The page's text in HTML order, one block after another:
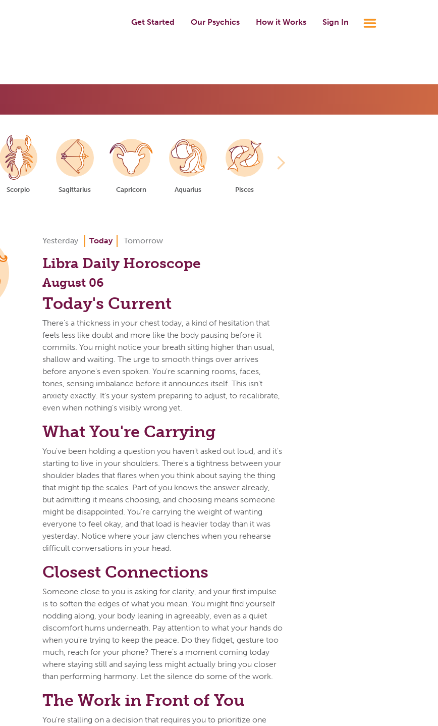
Get Started Our Psychics How it Works Sign In
Scorpio Sagittarius Capricorn Aquarius Pisces
Yesterday Today Tomorrow
Libra Daily Horoscope
August 06
Today's Current
There's a thickness in your chest today, a kind of hesitation that
feels less like doubt and more like the body pausing before it
commits. You might notice your breath sitting higher than usual,
shallow and waiting. The urge to smooth things over arrives
before anyone's even spoken. You're scanning rooms, faces,
tones, sensing imbalance before it announces itself. This isn't
anxiety exactly. It's your system preparing to adjust, to recalibrate,
even when nothing's visibly wrong yet.
What You're Carrying
You've been holding a question you haven't asked out loud, and it's
starting to live in your shoulders. There's a tightness between your
shoulder blades that flares when you think about saying the thing
that might tip the scales. Part of you knows the answer already,
but admitting it means choosing, and choosing means someone
might be disappointed. You're carrying the weight of wanting
everyone to feel okay, and that load is heavier today than it was
yesterday. Notice where your jaw clenches when you rehearse
difficult conversations in your head.
Closest Connections
Someone close to you is asking for clarity, and your first impulse
is to soften the edges of what you mean. You might find yourself
nodding along, your body leaning in agreeably, even as a quiet
discomfort hums underneath. Pay attention to what your hands do
when you're trying to keep the peace. Do they fidget, gesture too
much, reach for your phone? There's a moment coming today
where staying still and saying less might actually bring you closer
than performing harmony. Let the silence do some of the work.
The Work in Front of You
You're stalling on a decision that requires you to prioritize one